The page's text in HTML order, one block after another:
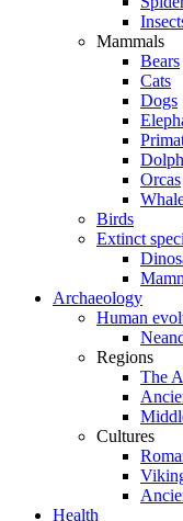
Mammals
Bears
Cats
Dogs
Orcas
Birds
Extinct
Archaeology
Human
Regions
The
Cultures
Health